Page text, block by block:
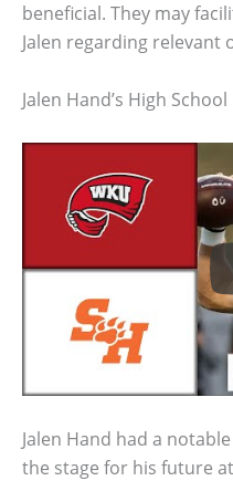
beneficial. They may
Jalen regarding relevant
Jalen Hand’s High
Jalen Hand had a
the stage for his future